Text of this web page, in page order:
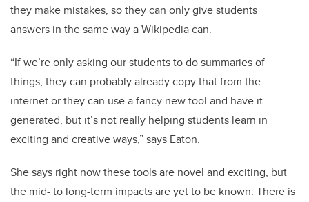
they make mistakes, so they can only give students
answers in the same way a Wikipedia can.
“If we’re only asking our students to do summaries of
things, they can probably already copy that from the
internet or they can use a fancy new tool and have it
generated, but it’s not really helping students learn in
exciting and creative ways,” says Eaton.
She says right now these tools are novel and exciting, but
the mid- to long-term impacts are yet to be known. There is